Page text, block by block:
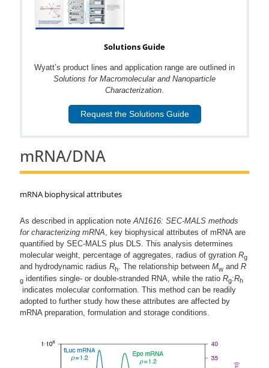
Solutions Guide
Wyatt’s product lines and application range are outlined in
Solutions for Macromolecular and Nanoparticle
Characterization
Request the Solutions Guide
mRNA/DNA
mRNA biophysical attributes
As described in application note AN1616: SEC-MALS methods
for characterizing mRNA , key biophysical attributes of mRNA are
quantified by SEC-MALS plus DLS. This analysis determines
molecular weight, percentage of aggregates, radius of gyration Rg
and hydrodynamic radius Rh. The relationship between Mw and R
g identifies single- or double-stranded RNA, while the ratio Rg:Rh
indicates molecular conformation. This method can be readily
adopted to further study how these attributes are affected by
mRNA preparation, formulation and storage conditions.